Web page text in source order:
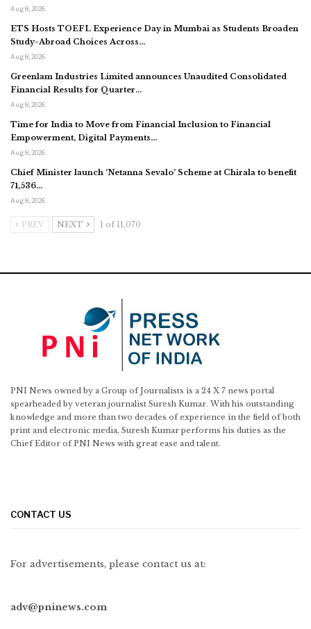
Aug 8, 2026
ETS Hosts TOEFL Experience Day in Mumbai as Students Broaden
Study-Abroad Choices Across…
Aug 8, 2026
Greenlam Industries Limited announces Unaudited Consolidated
Financial Results for Quarter…
Aug 8, 2026
Time for India to Move from Financial Inclusion to Financial
Empowerment, Digital Payments…
Aug 8, 2026
Chief Minister launch ‘Netanna Sevalo’ Scheme at Chirala to benefit
71,536…
Aug 8, 2026
PREV NEXT 1 of 11,070
PNI News owned by a Group of Journalists is a 24 X 7 news portal
spearheaded by veteran journalist Suresh Kumar. With his outstanding
knowledge and more than two decades of experience in the field of both
print and electronic media, Suresh Kumar performs his duties as the
Chief Editor of PNI News with great ease and talent.
CONTACT US
For advertisements, please contact us at:
adv@pninews.com